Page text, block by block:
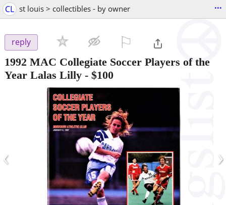
CL st louis > collectibles - by owner ...
reply
1992 MAC Collegiate Soccer Players of the
Year Lalas Lilly - $100
‹ ›